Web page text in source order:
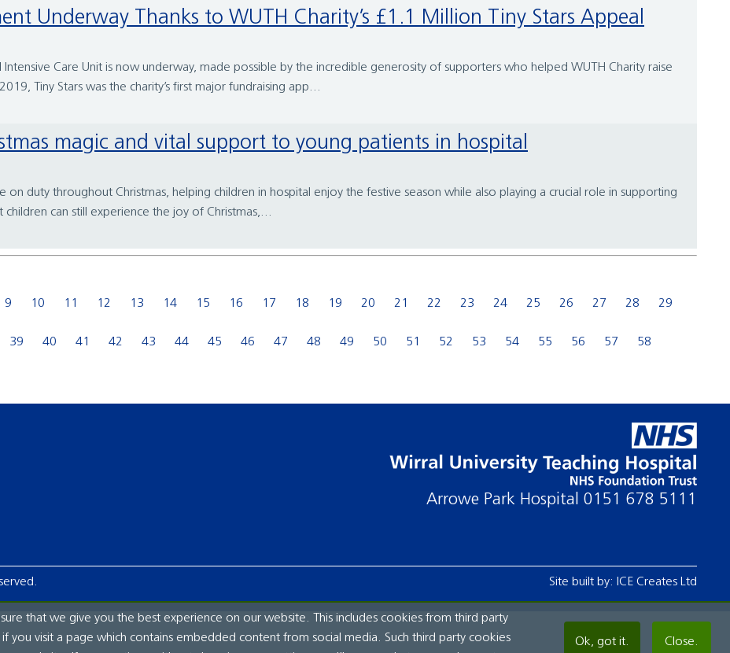
Underway Thanks to WUTH Charity’s £1.1 Million Tiny Stars Appeal
Intensive Care Unit is now underway, made possible by the incredible generosity of supporters who helped WUTH Charity raise
Tiny Stars was the charity’s first major fundraising app...
magic and vital support to young patients in hospital
on duty throughout Christmas, helping children in hospital enjoy the festive season while also playing a crucial role in supporting
can still experience the joy of Christmas,...
9 10 11 12 13 14 15 16 17 18 19 20 21 22 23 24 25 26 27 28 29
39 40 41 42 43 44 45 46 47 48 49 50 51 52 53 54 55 56 57 58
Arrowe Park Hospital 0151 678 5111
Site built by: ICE Creates Ltd
that we give you the best experience on our website. This includes cookies from third party
you visit a page which contains embedded content from social media. Such third party cookies
Ok, got it. Close.